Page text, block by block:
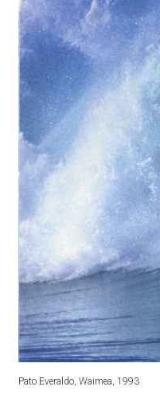
Pato Everaldo, Waimea, 1993